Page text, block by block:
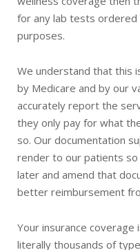
for any lab tests ordered
purposes.
We understand that this
by Medicare and by our
accurately report the
they only pay for what
so. Our documentation
render to our patients
later and amend that
better reimbursement
Your insurance
literally thousands of